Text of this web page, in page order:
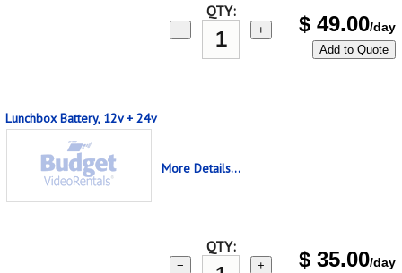
QTY:
− + $ 49.00/day
Add to Quote
Lunchbox Battery, 12v + 24v
More Details...
QTY:
− + $ 35.00/day